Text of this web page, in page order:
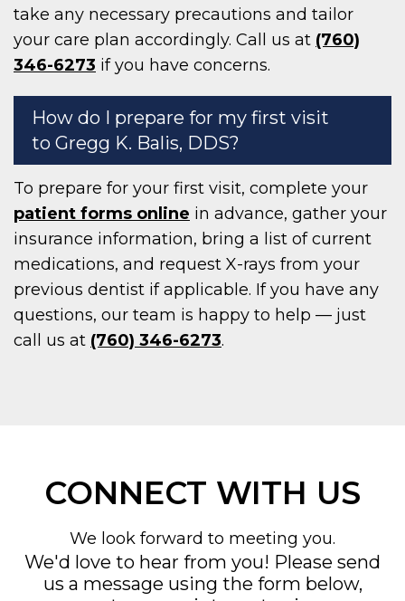
take any necessary precautions and tailor
your care plan accordingly. Call us at (760)
346-6273 if you have concerns.
How do I prepare for my first visit
to Gregg K. Balis, DDS?
To prepare for your first visit, complete your
patient forms online in advance, gather your
insurance information, bring a list of current
medications, and request X-rays from your
previous dentist if applicable. If you have any
questions, our team is happy to help — just
call us at (760) 346-6273.
CONNECT WITH US
We look forward to meeting you.
We'd love to hear from you! Please send
us a message using the form below,